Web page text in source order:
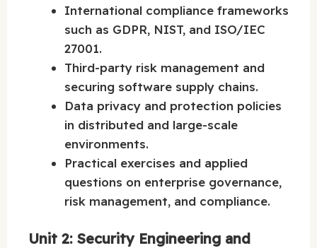
International compliance frameworks
such as GDPR, NIST, and ISO/IEC
27001.
Third-party risk management and
securing software supply chains.
Data privacy and protection policies
in distributed and large-scale
environments.
Practical exercises and applied
questions on enterprise governance,
risk management, and compliance.
Unit 2: Security Engineering and